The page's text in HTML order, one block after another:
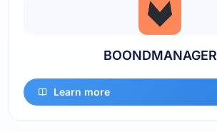
BOONDMANAGER
Learn more